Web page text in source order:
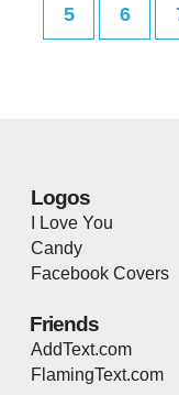
5 6
Logos
I Love You
Candy
Facebook Covers
Friends
AddText.com
FlamingText.com